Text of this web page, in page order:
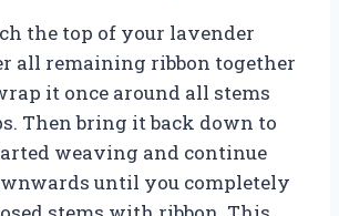
the top of your lavender
all remaining ribbon together
it once around all stems
Then bring it back down to
weaving and continue
until you completely